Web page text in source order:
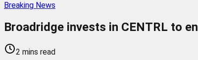
Breaking News
Broadridge invests in CENTRL to
2 mins read